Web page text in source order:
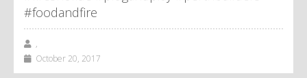
#foodandfire
,
October 20, 2017